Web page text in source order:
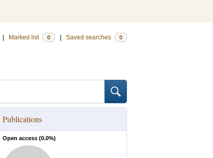
Marked list 0 Saved searches 0
Publications
Open access (0.0%)